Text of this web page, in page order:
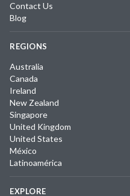
Contact Us
Blog
REGIONS
Australia
Canada
Ireland
New Zealand
Singapore
United Kingdom
United States
México
Latinoamérica
EXPLORE